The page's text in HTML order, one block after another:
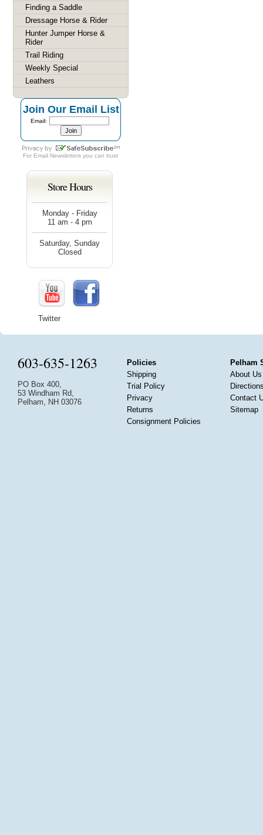
Finding a Saddle
Dressage Horse & Rider
Hunter Jumper Horse &
Rider
Trail Riding
Weekly Special
Leathers
Join Our Email List
Email:
For Email Newsletters you can trust
Store Hours
Monday - Friday
11 am - 4 pm
Saturday, Sunday
Closed
Twitter
603-635-1263
PO Box 400,
53 Windham Rd,
Pelham, NH 03076
Policies
Shipping
Trial Policy
Privacy
Returns
Consignment Policies
Pelham
About Us
Contact
Sitemap